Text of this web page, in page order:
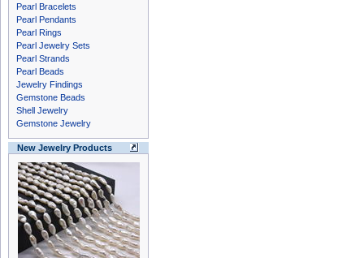
Pearl Bracelets
Pearl Pendants
Pearl Rings
Pearl Jewelry Sets
Pearl Strands
Pearl Beads
Jewelry Findings
Gemstone Beads
Shell Jewelry
Gemstone Jewelry
New Jewelry Products